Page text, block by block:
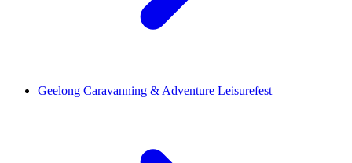
Geelong Caravanning & Adventure Leisurefest